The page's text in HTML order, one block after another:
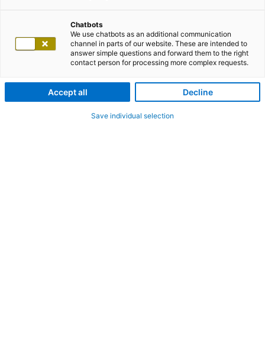
Chatbots
We use chatbots as an additional communication
channel in parts of our website. These are intended to
answer simple questions and forward them to the right
contact person for processing more complex requests.
Accept all Decline
Save individual selection